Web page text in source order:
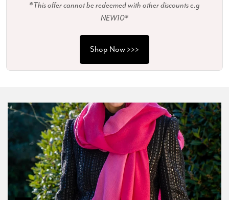
*This offer cannot be redeemed with other discounts e.g
NEW10*
Shop Now >>>